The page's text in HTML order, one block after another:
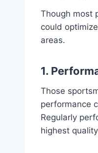
Though most
could
areas.
1.
Those
performance
Regularly
highest